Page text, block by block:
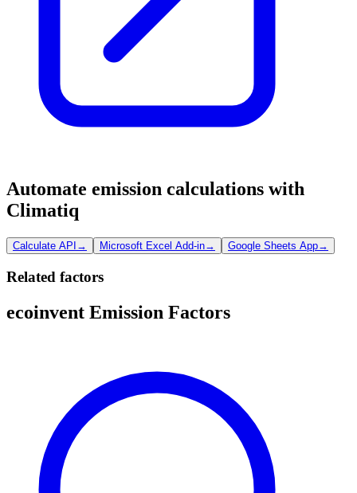
Automate emission calculations with
Climatiq
Calculate API → Microsoft Excel Add-in→ Google Sheets App→
Related factors
ecoinvent Emission Factors